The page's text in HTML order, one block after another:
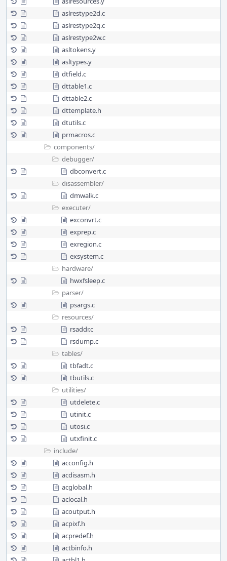
aslrestype2d.c
aslrestype2q.c
aslrestype2w.c
asltokens.y
asltypes.y
dtfield.c
dttable1.c
dttable2.c
dttemplate.h
dtutils.c
prmacros.c
components/
debugger/
dbconvert.c
disassembler/
dmwalk.c
executer/
exconvrt.c
exprep.c
exregion.c
exsystem.c
hardware/
hwxfsleep.c
parser/
psargs.c
resources/
rsaddr.c
rsdump.c
tables/
tbfadt.c
tbutils.c
utilities/
utdelete.c
utinit.c
utosi.c
utxfinit.c
include/
acconfig.h
acdisasm.h
acglobal.h
aclocal.h
acoutput.h
acpixf.h
acpredef.h
actbinfo.h